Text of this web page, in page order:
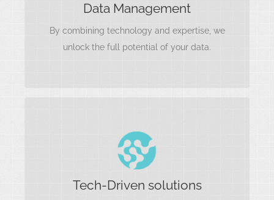
Data Management
By combining technology and expertise, we
unlock the full potential of your data.
Data Accessibility
Data Lifecycle Management
Data Analytics and Reporting
Tech-Driven solutions
Tech-Driven soluti
Artificial Intelligence and Machine Learning
Cloud Computing and Infrastructure